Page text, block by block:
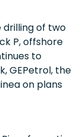
drilling of two
P, offshore
to
GEPetrol, the
on plans